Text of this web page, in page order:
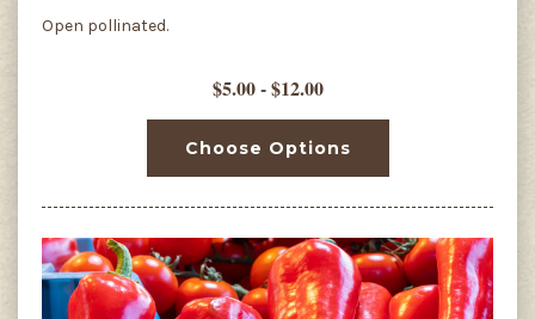
Open pollinated.
$5.00 - $12.00
Choose Options